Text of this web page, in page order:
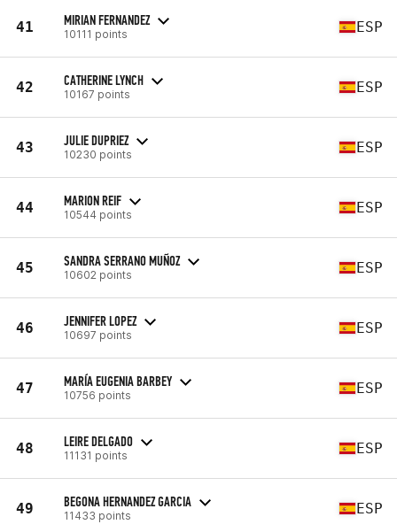
41 MIRIAN FERNANDEZ
10111 points ESP
42 CATHERINE LYNCH
10167 points ESP
43 JULIE DUPRIEZ
10230 points ESP
44 MARION REIF
10544 points ESP
45 SANDRA SERRANO MUÑOZ
10602 points ESP
46 JENNIFER LOPEZ
10697 points ESP
47 MARÍA EUGENIA BARBEY
10756 points ESP
48 LEIRE DELGADO
11131 points ESP
49 BEGONA HERNANDEZ GARCIA
11433 points ESP